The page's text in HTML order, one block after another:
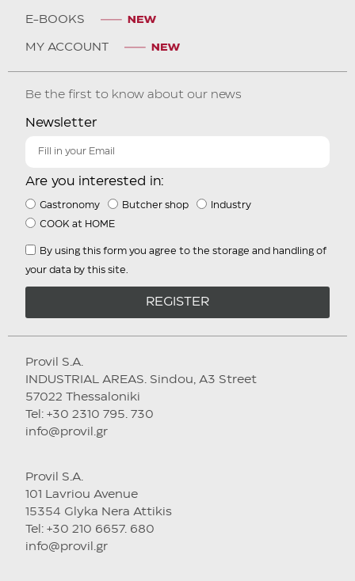
E-BOOKS
MY ACCOUNT
Be the first to know about our news
Newsletter
Are you interested in:
Gastronomy Butcher shop Industry
COOK at HOME
By using this form you agree to the storage and handling of
your data by this site.
REGISTER
Provil S.A.
INDUSTRIAL AREAS. Sindou, A3 Street
57022 Thessaloniki
Tel: +30 2310 795. 730
info@provil.gr
Provil S.A.
101 Lavriou Avenue
15354 Glyka Nera Attikis
Tel: +30 210 6657. 680
info@provil.gr